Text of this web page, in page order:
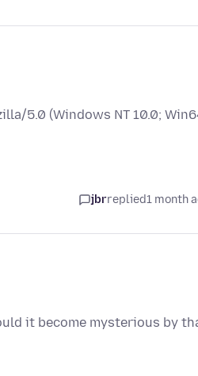
5.0 (Windows NT 10.0;
jbrreplied1 month
it become mysterious by